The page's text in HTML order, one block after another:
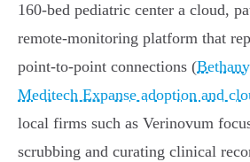
160‑bed pediatric center a cloud,
remote‑monitoring platform that
point‑to‑point connections (
Meditech Expanse adoption and
local firms such as Verinovum
scrubbing and curating clinical